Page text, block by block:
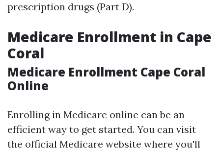
prescription drugs (Part D).
Medicare Enrollment in Cape
Coral
Medicare Enrollment Cape Coral
Online
Enrolling in Medicare online can be an
efficient way to get started. You can visit
the official Medicare website where you'll